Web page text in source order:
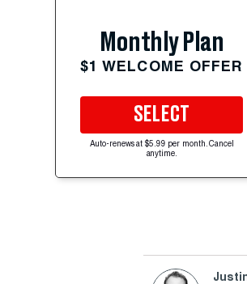
Monthly Plan
$1 WELCOME OFFER
SELECT
Auto-renews at $5.99 per month. Cancel
anytime.